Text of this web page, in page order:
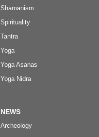
Shamanism
Spirituality
Tantra
Yoga
Yoga Asanas
Yoga Nidra
NEWS
Archeology